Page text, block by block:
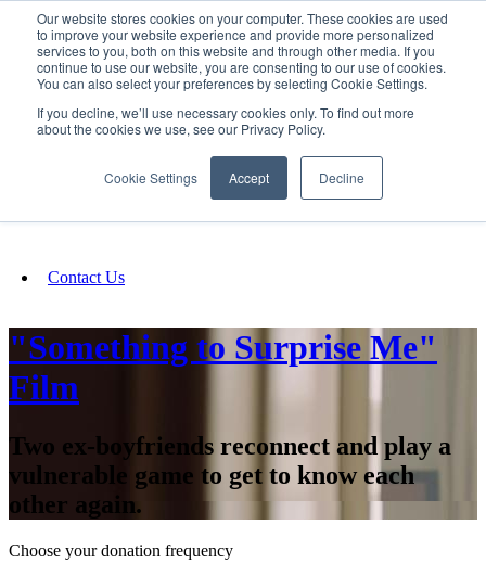
Our website stores cookies on your computer. These cookies are used
to improve your website experience and provide more personalized
services to you, both on this website and through other media. If you
continue to use our website, you are consenting to our use of cookies.
You can also select your preferences by selecting Cookie Settings.
If you decline, we’ll use necessary cookies only. To find out more
about the cookies we use, see our Privacy Policy.
Cookie Settings Accept Decline
SIGN IN/UP
Fundraising
Contact Us
"Something to Surprise Me"
Film
Two ex-boyfriends reconnect and play a
vulnerable game to get to know each
other again.
Choose your donation frequency